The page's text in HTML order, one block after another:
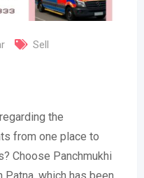
Sell
the
from one place to
Choose Panchmukhi